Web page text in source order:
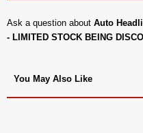
Ask a question about Auto
- LIMITED STOCK BEING
You May Also Like